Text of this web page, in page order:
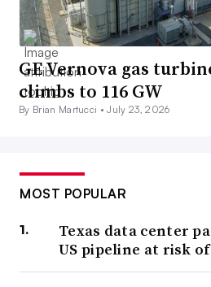
GE Vernova gas
climbs to 116 GW
By Brian Martucci •July 23, 2026
MOST POPULAR
Texas data center
US pipeline at risk of